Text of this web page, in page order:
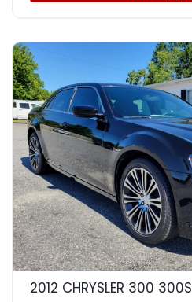
2012 CHRYSLER 300 300S